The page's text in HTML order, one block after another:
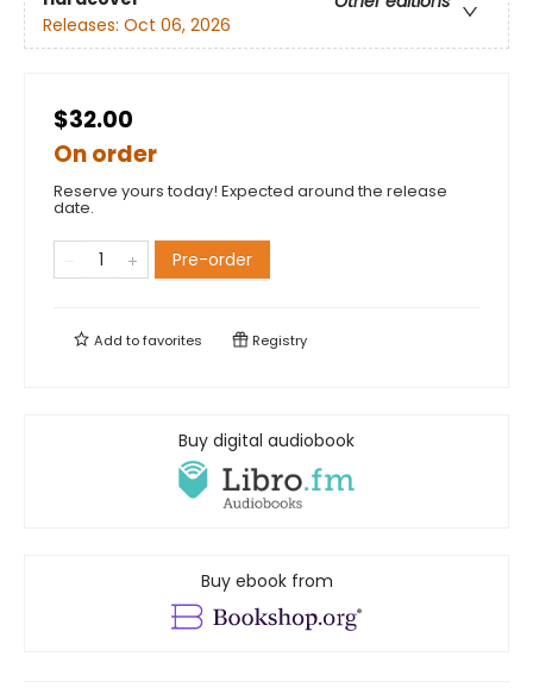
Releases: Oct 06, 2026
$32.00
On order
Reserve yours today! Expected around the release
date.
Pre-order
Add tofavorites Registry
Buy digital audiobook
Buy ebook from